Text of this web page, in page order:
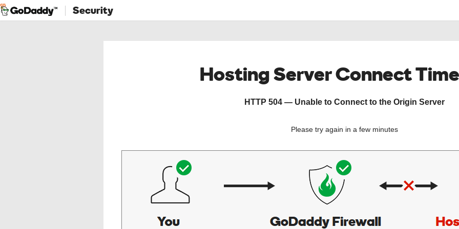
Security
Hosting Server Connect
HTTP 504 — Unable to Connect to the Origin Server
Please try again in a few minutes